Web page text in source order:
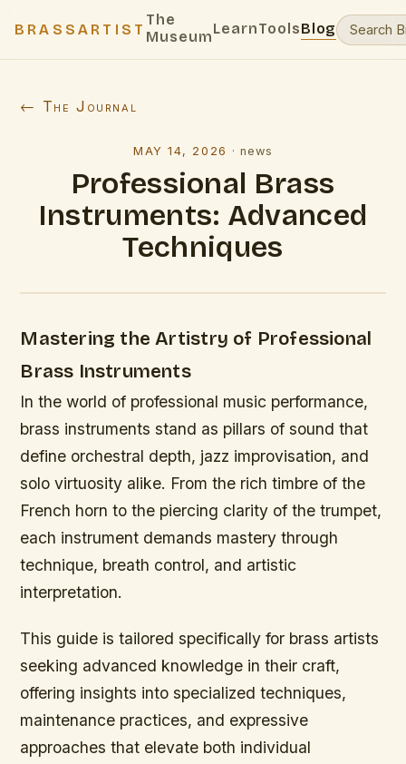
BRASSARTIST
The
MuseumLearnToolsBlog
← The Journal
MAY 14, 2026 · news
Professional Brass
Instruments: Advanced
Techniques
Mastering the Artistry of Professional
Brass Instruments
In the world of professional music performance,
brass instruments stand as pillars of sound that
define orchestral depth, jazz improvisation, and
solo virtuosity alike. From the rich timbre of the
French horn to the piercing clarity of the trumpet,
each instrument demands mastery through
technique, breath control, and artistic
interpretation.
This guide is tailored specifically for brass artists
seeking advanced knowledge in their craft,
offering insights into specialized techniques,
maintenance practices, and expressive
approaches that elevate both individual